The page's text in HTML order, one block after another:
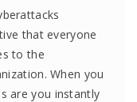
that everyone
to the
When you
are you instantly